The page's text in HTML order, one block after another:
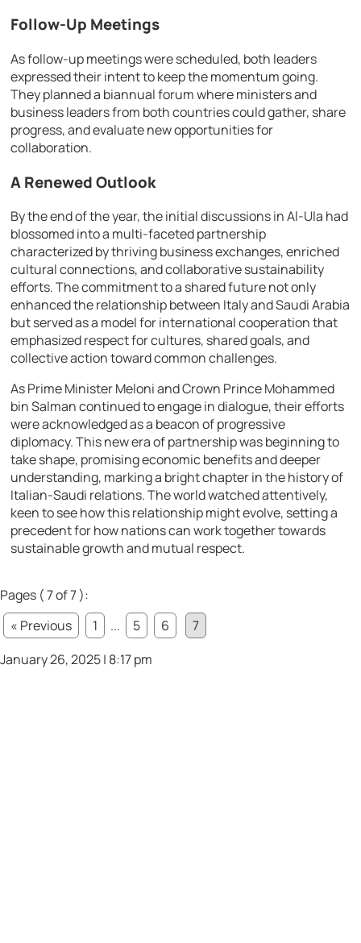
Follow-Up Meetings
As follow-up meetings were scheduled, both leaders
expressed their intent to keep the momentum going.
They planned a biannual forum where ministers and
business leaders from both countries could gather, share
progress, and evaluate new opportunities for
collaboration.
A Renewed Outlook
By the end of the year, the initial discussions in Al-Ula had
blossomed into a multi-faceted partnership
characterized by thriving business exchanges, enriched
cultural connections, and collaborative sustainability
efforts. The commitment to a shared future not only
enhanced the relationship between Italy and Saudi Arabia
but served as a model for international cooperation that
emphasized respect for cultures, shared goals, and
collective action toward common challenges.
As Prime Minister Meloni and Crown Prince Mohammed
bin Salman continued to engage in dialogue, their efforts
were acknowledged as a beacon of progressive
diplomacy. This new era of partnership was beginning to
take shape, promising economic benefits and deeper
understanding, marking a bright chapter in the history of
Italian-Saudi relations. The world watched attentively,
keen to see how this relationship might evolve, setting a
precedent for how nations can work together towards
sustainable growth and mutual respect.
Pages ( 7 of 7 ):
« Previous
1 ... 5 6
7
January 26, 2025 | 8:17 pm